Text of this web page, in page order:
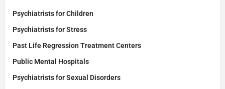
Psychiatrists for Children
Psychiatrists for Stress
Past Life Regression Treatment Centers
Public Mental Hospitals
Psychiatrists for Sexual Disorders